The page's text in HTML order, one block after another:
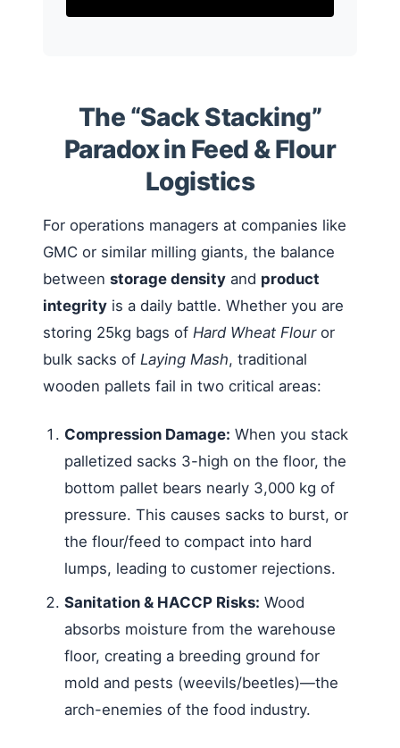
The “Sack Stacking”
Paradox in Feed & Flour
Logistics
For operations managers at companies like
GMC or similar milling giants, the balance
between storage density and product
integrity is a daily battle. Whether you are
storing 25kg bags of Hard Wheat Flouror
bulk sacks of Laying Mash, traditional
wooden pallets fail in two critical areas:
Compression Damage: When you stack
palletized sacks 3-high on the floor, the
bottom pallet bears nearly 3,000 kg of
pressure. This causes sacks to burst, or
the flour/feed to compact into hard
lumps, leading to customer rejections.
Sanitation & HACCP Risks: Wood
absorbs moisture from the warehouse
floor, creating a breeding ground for
mold and pests (weevils/beetles)—the
arch-enemies of the food industry.